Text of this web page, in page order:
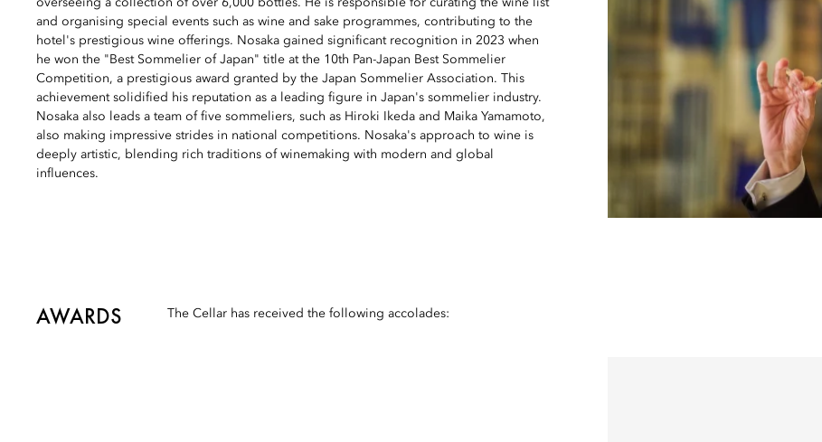
overseeing a collection of over 6,000 bottles. He is responsible for curating the wine list
and organising special events such as wine and sake programmes, contributing to the
hotel's prestigious wine offerings. Nosaka gained significant recognition in 2023 when
he won the "Best Sommelier of Japan" title at the 10th Pan-Japan Best Sommelier
Competition, a prestigious award granted by the Japan Sommelier Association. This
achievement solidified his reputation as a leading figure in Japan's sommelier industry.
Nosaka also leads a team of five sommeliers, such as Hiroki Ikeda and Maika Yamamoto,
also making impressive strides in national competitions. Nosaka's approach to wine is
deeply artistic, blending rich traditions of winemaking with modern and global
influences.
AWARDS The Cellar has received the following accolades: